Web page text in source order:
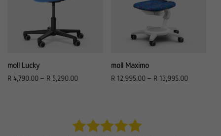
moll Lucky
R 4,790.00 – R 5,290.00
moll Maximo
R12,995.00– R13,995.00